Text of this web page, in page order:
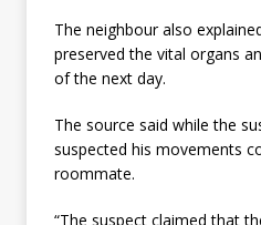
The neighbour also
preserved the vital organs
of the next day.
The source said while the
suspected his movements
roommate.
“The suspect claimed that